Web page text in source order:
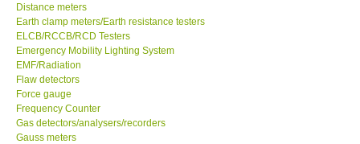
GPI-Taiwan
Center-Taiwan
BW TECH-Canada
SEW-Taiwan
Distance meters
Earth clamp meters/Earth resistance testers
ELCB/RCCB/RCD Testers
Emergency Mobility Lighting System
EMF/Radiation
Flaw detectors
Force gauge
Frequency Counter
Gas detectors/analysers/recorders
Gauss meters